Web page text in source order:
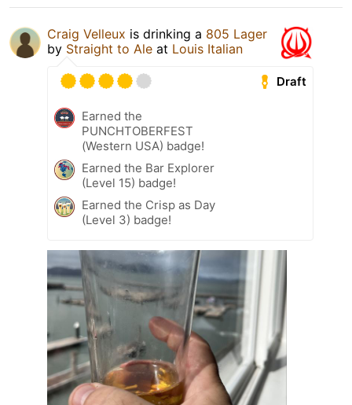
Craig Velleux is drinking a 805 Lager
by Straight to Ale at Louis Italian
Draft
Earned the
PUNCHTOBERFEST
(Western USA) badge!
Earned the Bar Explorer
(Level 15) badge!
Earned the Crisp as Day
(Level 3) badge!